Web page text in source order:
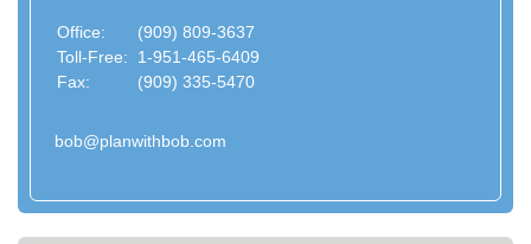
Office:
(909) 809-3637
Toll-Free:
1-951-465-6409
Fax:
(909) 335-5470
bob@planwithbob.com